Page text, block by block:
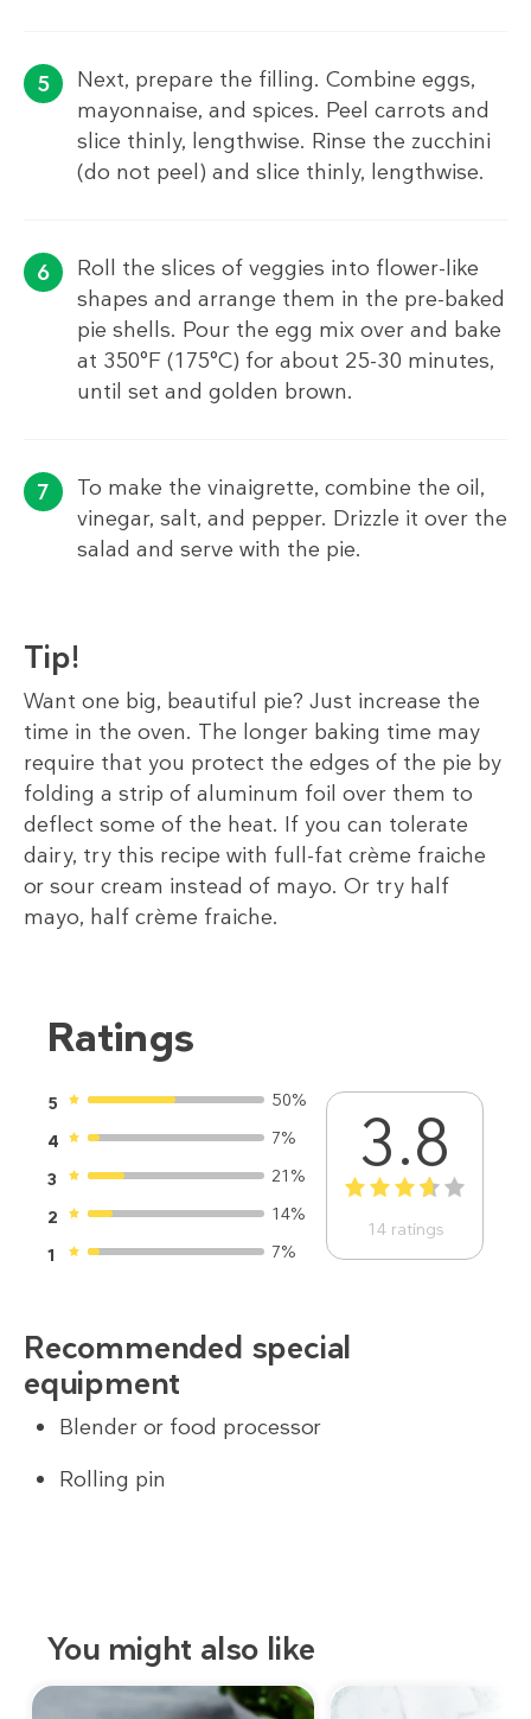
Next, prepare the filling. Combine eggs,
mayonnaise, and spices. Peel carrots and
slice thinly, lengthwise. Rinse the zucchini
(do not peel) and slice thinly, lengthwise.
Roll the slices of veggies into flower-like
shapes and arrange them in the pre-baked
pie shells. Pour the egg mix over and bake
at 350°F (175°C) for about 25-30 minutes,
until set and golden brown.
To make the vinaigrette, combine the oil,
vinegar, salt, and pepper. Drizzle it over the
salad and serve with the pie.
Tip!
Want one big, beautiful pie? Just increase the
time in the oven. The longer baking time may
require that you protect the edges of the pie by
folding a strip of aluminum foil over them to
deflect some of the heat. If you can tolerate
dairy, try this recipe with full-fat crème fraiche
or sour cream instead of mayo. Or try half
mayo, half crème fraiche.
Ratings
5
50%
4
7%
3
21%
2
14%
1
7%
3.8
1 2 3 4 5
14 ratings
Recommended special
equipment
Blender or food processor
Rolling pin
You might also like